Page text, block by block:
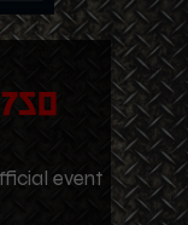
event